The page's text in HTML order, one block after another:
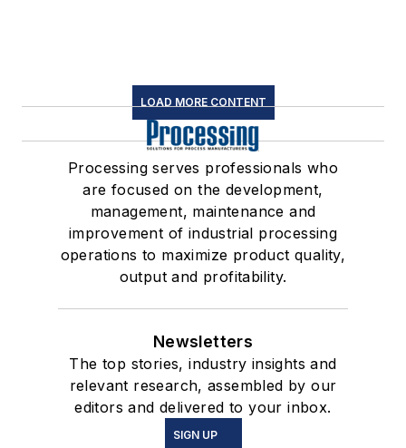
LOAD MORE CONTENT
Processing serves professionals who
are focused on the development,
management, maintenance and
improvement of industrial processing
operations to maximize product quality,
output and profitability.
Newsletters
The top stories, industry insights and
relevant research, assembled by our
editors and delivered to your inbox.
SIGN UP